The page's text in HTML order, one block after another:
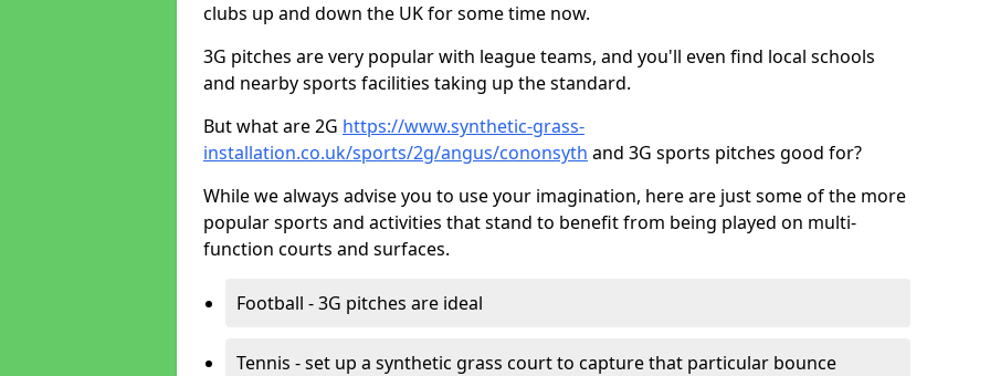
clubs up and down the UK for some time now.
3G pitches are very popular with league teams, and you'll even find local schools
and nearby sports facilities taking up the standard.
But what are 2G https://www.synthetic-grass-
installation.co.uk/sports/2g/angus/cononsyth and 3G sports pitches good for?
While we always advise you to use your imagination, here are just some of the more
popular sports and activities that stand to benefit from being played on multi-
function courts and surfaces.
Football - 3G pitches are ideal
Tennis - set up a synthetic grass court to capture that particular bounce